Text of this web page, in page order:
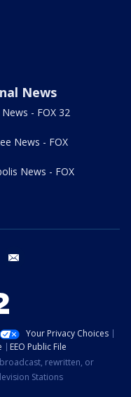
News
- FOX 32
News - FOX
News - FOX
instagram
Your Privacy Choices
EEO Public File
rewritten, or
Stations